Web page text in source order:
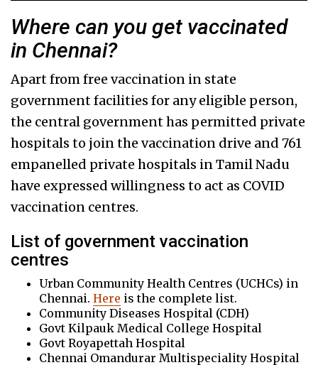
Where can you get vaccinated
in Chennai?
Apart from free vaccination in state
government facilities for any eligible person,
the central government has permitted private
hospitals to join the vaccination drive and 761
empanelled private hospitals in Tamil Nadu
have expressed willingness to act as COVID
vaccination centres.
List of government vaccination
centres
Urban Community Health Centres (UCHCs) in
Chennai. Here is the complete list.
Community Diseases Hospital (CDH)
Govt Kilpauk Medical College Hospital
Govt Royapettah Hospital
Chennai Omandurar Multispeciality Hospital